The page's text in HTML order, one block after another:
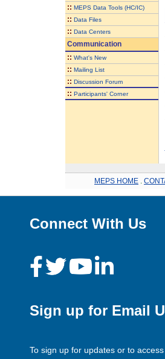
:: MEPS Data Tools (HC/IC)
:: Data Files
:: Data Centers
Communication
:: What's New
:: Mailing List
:: Discussion Forum
:: Participants' Corner
MEPS HOME
Connect With Us
Sign up for Email
To sign up for updates or to